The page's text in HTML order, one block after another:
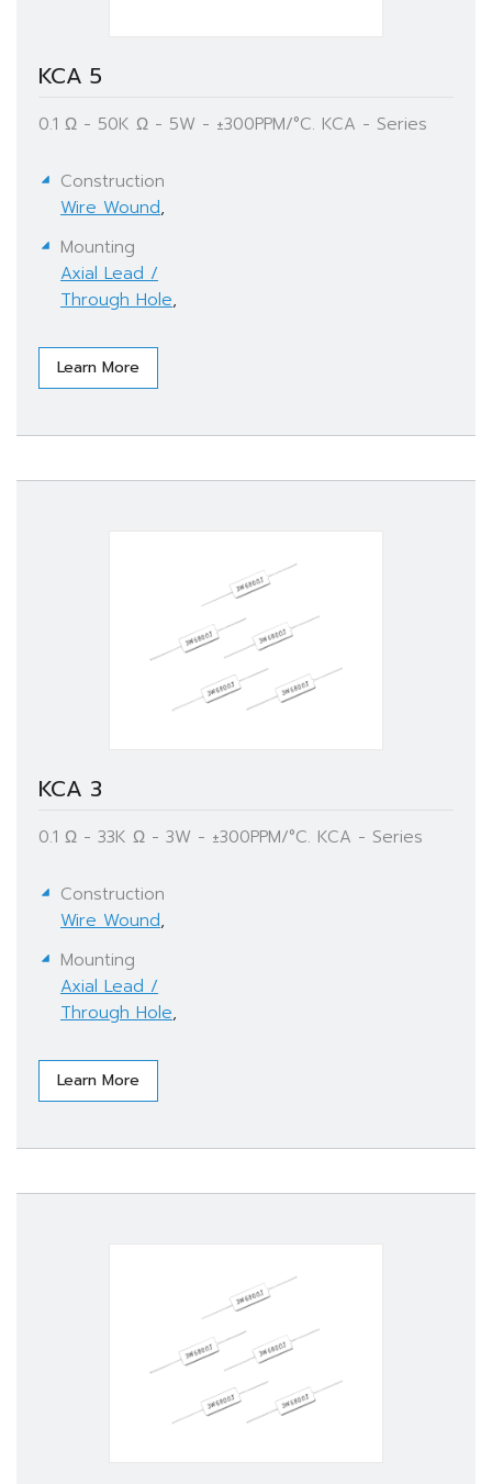
KCA 5
0.1 Ω - 50K Ω - 5W - ±300PPM/°C. KCA - Series
Construction
Wire Wound,
Mounting
Axial Lead /
Through Hole,
Learn More
KCA 3
0.1 Ω - 33K Ω - 3W - ±300PPM/°C. KCA - Series
Construction
Wire Wound,
Mounting
Axial Lead /
Through Hole,
Learn More